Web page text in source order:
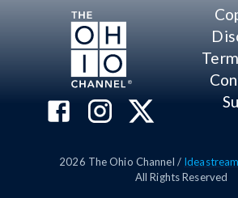
2026 The Ohio Channel /
All Rights Reserved